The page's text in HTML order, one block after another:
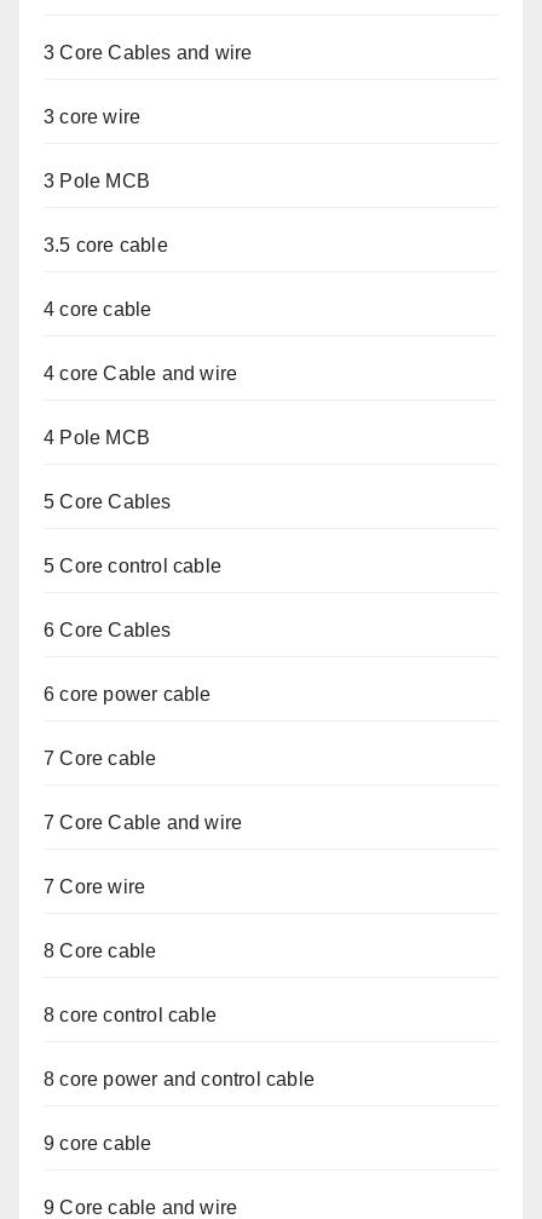
3 Core Cables and wire
3 core wire
3 Pole MCB
3.5 core cable
4 core cable
4 core Cable and wire
4 Pole MCB
5 Core Cables
5 Core control cable
6 Core Cables
6 core power cable
7 Core cable
7 Core Cable and wire
7 Core wire
8 Core cable
8 core control cable
8 core power and control cable
9 core cable
9 Core cable and wire